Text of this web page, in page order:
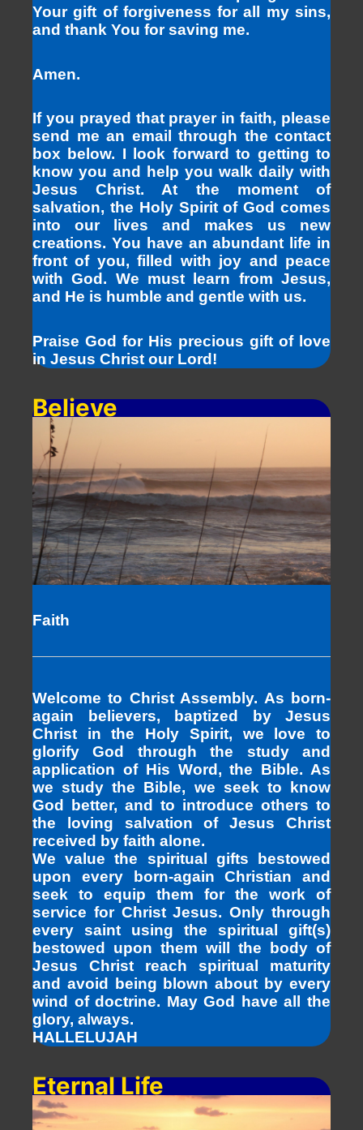
Your gift of forgiveness for all my sins,
and thank You for saving me.
Amen.
If you prayed that prayer in faith, please
send me an email through the contact
box below. I look forward to getting to
know you and help you walk daily with
Jesus Christ. At the moment of
salvation, the Holy Spirit of God comes
into our lives and makes us new
creations. You have an abundant life in
front of you, filled with joy and peace
with God. We must learn from Jesus,
and He is humble and gentle with us.
Praise God for His precious gift of love
in Jesus Christ our Lord!
Believe
Faith
Welcome to Christ Assembly. As born-
again believers, baptized by Jesus
Christ in the Holy Spirit, we love to
glorify God through the study and
application of His Word, the Bible. As
we study the Bible, we seek to know
God better, and to introduce others to
the loving salvation of Jesus Christ
received by faith alone.
We value the spiritual gifts bestowed
upon every born-again Christian and
seek to equip them for the work of
service for Christ Jesus. Only through
every saint using the spiritual gift(s)
bestowed upon them will the body of
Jesus Christ reach spiritual maturity
and avoid being blown about by every
wind of doctrine. May God have all the
glory, always.
HALLELUJAH
Eternal Life